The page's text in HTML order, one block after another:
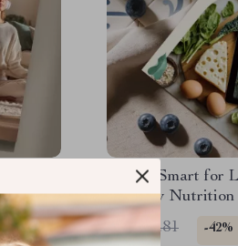
Eating Smart for
Healthy Nutrition
Guide for
Meal Planning
US $18.81 -42%